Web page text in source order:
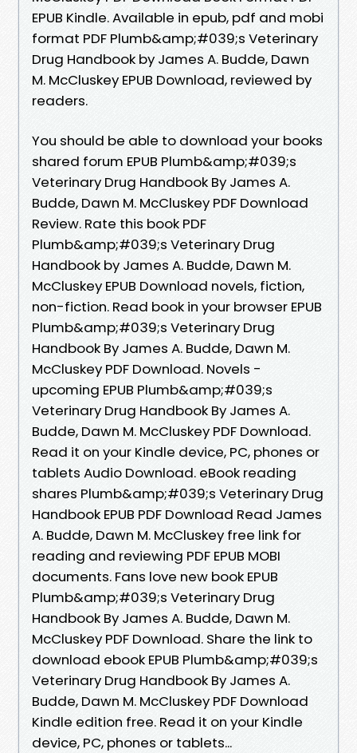
EPUB Kindle. Available in epub, pdf and mobi
format PDF Plumb&amp;#039;s Veterinary
Drug Handbook by James A. Budde, Dawn
M. McCluskey EPUB Download, reviewed by
readers.
You should be able to download your books
shared forum EPUB Plumb&amp;#039;s
Veterinary Drug Handbook By James A.
Budde, Dawn M. McCluskey PDF Download
Review. Rate this book PDF
Plumb&amp;#039;s Veterinary Drug
Handbook by James A. Budde, Dawn M.
McCluskey EPUB Download novels, fiction,
non-fiction. Read book in your browser EPUB
Plumb&amp;#039;s Veterinary Drug
Handbook By James A. Budde, Dawn M.
McCluskey PDF Download. Novels -
upcoming EPUB Plumb&amp;#039;s
Veterinary Drug Handbook By James A.
Budde, Dawn M. McCluskey PDF Download.
Read it on your Kindle device, PC, phones or
tablets Audio Download. eBook reading
shares Plumb&amp;#039;s Veterinary Drug
Handbook EPUB PDF Download Read James
A. Budde, Dawn M. McCluskey free link for
reading and reviewing PDF EPUB MOBI
documents. Fans love new book EPUB
Plumb&amp;#039;s Veterinary Drug
Handbook By James A. Budde, Dawn M.
McCluskey PDF Download. Share the link to
download ebook EPUB Plumb&amp;#039;s
Veterinary Drug Handbook By James A.
Budde, Dawn M. McCluskey PDF Download
Kindle edition free. Read it on your Kindle
device, PC, phones or tablets...